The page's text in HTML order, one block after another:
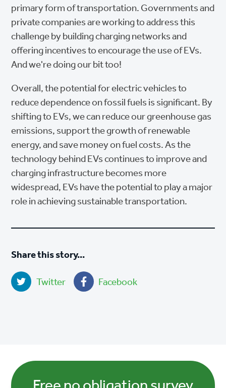
primary form of transportation. Governments and
private companies are working to address this
challenge by building charging networks and
offering incentives to encourage the use of EVs.
And we're doing our bit too!
Overall, the potential for electric vehicles to
reduce dependence on fossil fuels is significant. By
shifting to EVs, we can reduce our greenhouse gas
emissions, support the growth of renewable
energy, and save money on fuel costs. As the
technology behind EVs continues to improve and
charging infrastructure becomes more
widespread, EVs have the potential to play a major
role in achieving sustainable transportation.
Share this story...
Twitter Facebook